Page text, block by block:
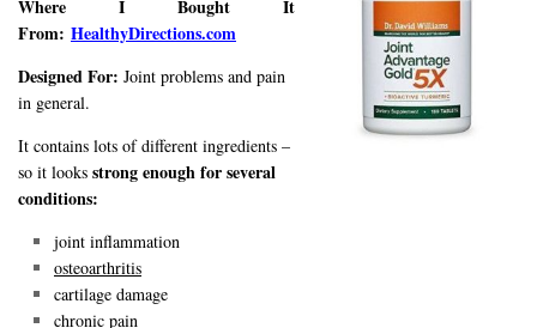
Where I Bought It
From: HealthyDirections.com
Designed For: Joint problems and pain
in general.
It contains lots of different ingredients –
so it looks strong enough for several
conditions:
joint inflammation
osteoarthritis
cartilage damage
chronic pain